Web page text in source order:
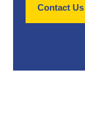
Contact Us